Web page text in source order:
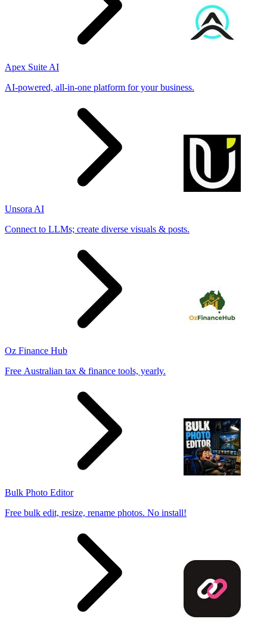
Apex Suite AI
AI-powered, all-in-one platform for your business.
Unsora AI
Connect to LLMs; create diverse visuals & posts.
Oz Finance Hub
Free Australian tax & finance tools, yearly.
Bulk Photo Editor
Free bulk edit, resize, rename photos. No install!